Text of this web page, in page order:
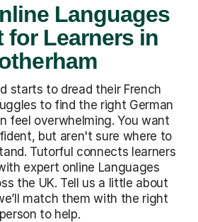
Languages
for Learners in
starts to dread their French
to find the right German
feel overwhelming. You want
but aren't sure where to
Tutorful connects learners
expert online Languages
the UK. Tell us a little about
match them with the right
person to help.